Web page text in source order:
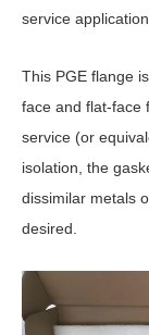
service
This PGE flange
face and flat-face
service (or
isolation, the
dissimilar metals
desired.